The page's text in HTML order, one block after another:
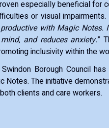
especially beneficial for
or visual
with Magic
and reduces anxiety.”
inclusivity within the
Borough Council
Notes. The initiative
clients and care workers.